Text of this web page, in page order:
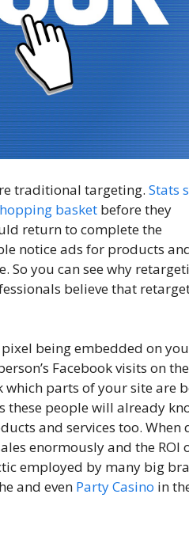
traditional targeting. Stats
basket before they
return to complete the
notice ads for products
So you can see why
believe that
being embedded on
Facebook visits on
parts of your site are
these people will already
and services too. When
enormously and the ROI
employed by many big
and even Party Casino in